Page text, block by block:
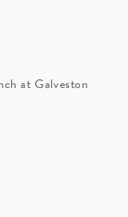
at Galveston